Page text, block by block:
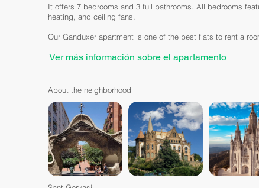
It offers 7 bedrooms and 3 full bathrooms. All bedrooms
heating, and ceiling fans.
Our Ganduxer apartment is one of the best flats to rent a
Ver más información sobre el apartamento
About the neighborhood